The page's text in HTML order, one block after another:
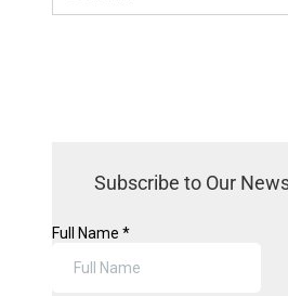
for:
Subscribe to Our